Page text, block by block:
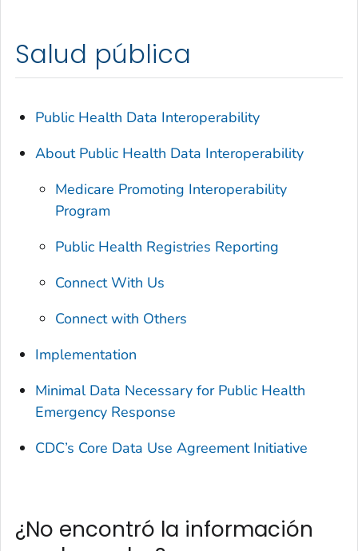
Salud pública
Public Health Data Interoperability
About Public Health Data Interoperability
Medicare Promoting Interoperability
Program
Public Health Registries Reporting
Connect With Us
Connect with Others
Implementation
Minimal Data Necessary for Public Health
Emergency Response
CDC’s Core Data Use Agreement Initiative
¿No encontró la información